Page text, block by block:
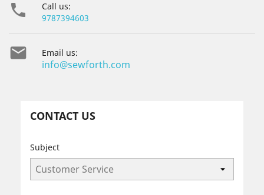

Call us:
9787394603
 Email us:
info@sewforth.com
CONTACT US
Subject